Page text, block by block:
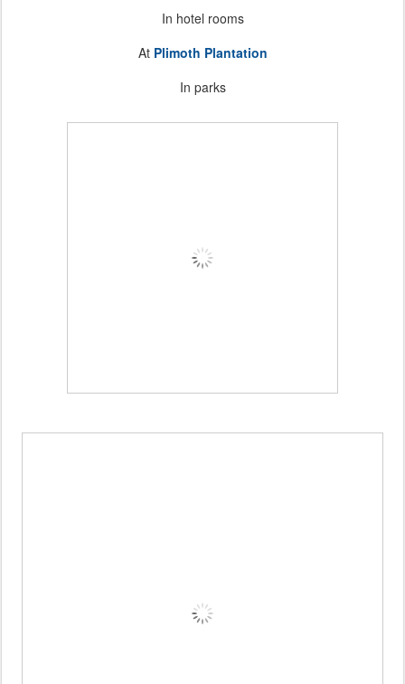
In hotel rooms
At Plimoth Plantation
In parks